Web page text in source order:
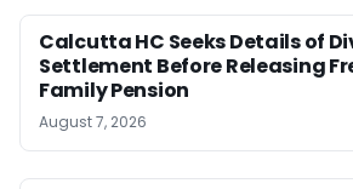
Calcutta HC Seeks Details of
Settlement Before Releasing
Family Pension
August 7, 2026